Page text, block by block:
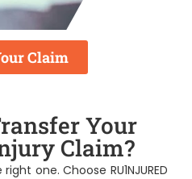
Claim
Your
Claim?
one. Choose RU1NJURED